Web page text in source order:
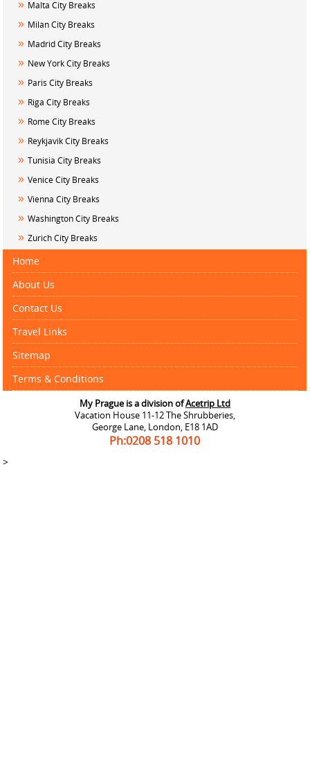
» Malta City Breaks
» Milan City Breaks
» Madrid City Breaks
» New York City Breaks
» Paris City Breaks
» Riga City Breaks
» Rome City Breaks
» Reykjavik City Breaks
» Tunisia City Breaks
» Venice City Breaks
» Vienna City Breaks
» Washington City Breaks
» Zurich City Breaks
Home
About Us
Contact Us
Travel Links
Sitemap
Terms & Conditions
My Prague is a division ofAcetrip Ltd
Vacation House 11-12 The Shrubberies,
George Lane, London, E18 1AD
Ph:0208 518 1010
>